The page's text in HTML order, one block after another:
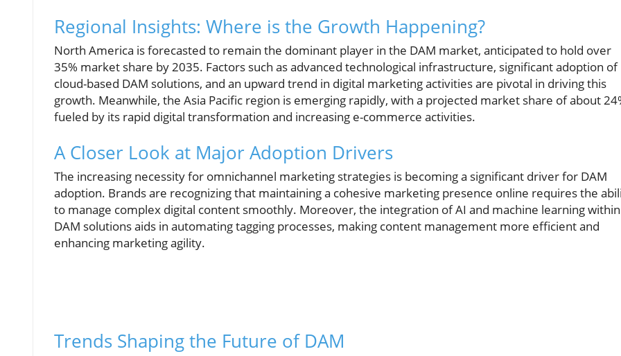
Regional Insights: Where is the Growth Happening?
North America is forecasted to remain the dominant player in the DAM market, anticipated to hold over
35% market share by 2035. Factors such as advanced technological infrastructure, significant adoption of
cloud-based DAM solutions, and an upward trend in digital marketing activities are pivotal in driving this
growth. Meanwhile, the Asia Pacific region is emerging rapidly, with a projected market share of about
fueled by its rapid digital transformation and increasing e-commerce activities.
A Closer Look at Major Adoption Drivers
The increasing necessity for omnichannel marketing strategies is becoming a significant driver for DAM
adoption. Brands are recognizing that maintaining a cohesive marketing presence online requires the
to manage complex digital content smoothly. Moreover, the integration of AI and machine learning within
DAM solutions aids in automating tagging processes, making content management more efficient and
enhancing marketing agility.
Trends Shaping the Future of DAM